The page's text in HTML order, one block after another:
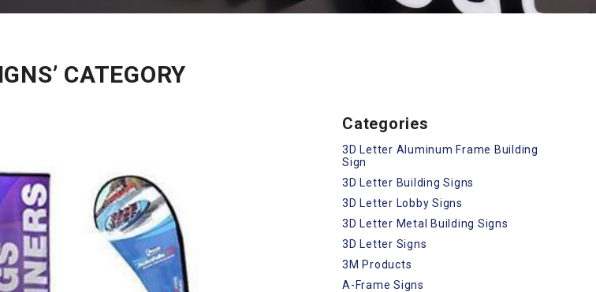
CATEGORY
Categories
3D Letter Aluminum Frame Building
Sign
3D Letter Building Signs
3D Letter Lobby Signs
3D Letter Metal Building Signs
3D Letter Signs
3M Products
A-Frame Signs